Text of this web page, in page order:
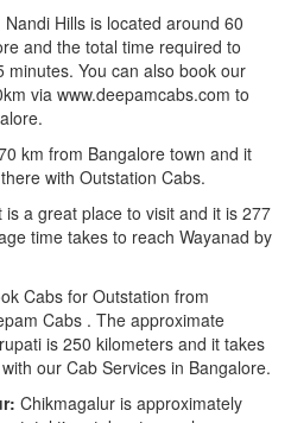
Nandi Hills is located around 60
and the total time required to
You can also book our
via www.deepamcabs.com to
km from Bangalore town and it
with Outstation Cabs.
is a great place to visit and it is 277
time takes to reach Wayanad by
Cabs for Outstation from
Cabs . The approximate
is 250 kilometers and it takes
our Cab Services in Bangalore.
Chikmagalur is approximately